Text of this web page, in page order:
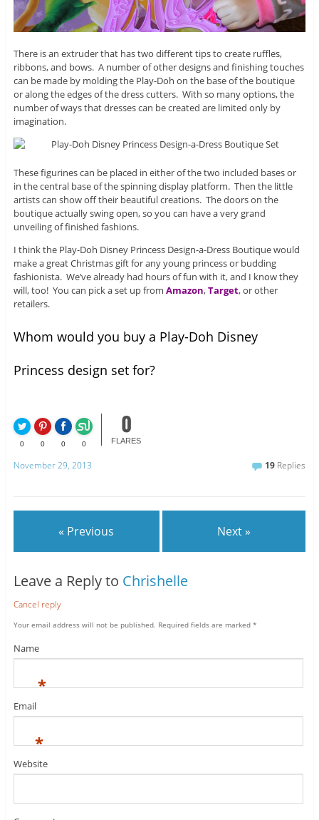
There is an extruder that has two different tips to create ruffles,
ribbons, and bows. A number of other designs and finishing touches
can be made by molding the Play-Doh on the base of the boutique
or along the edges of the dress cutters. With so many options, the
number of ways that dresses can be created are limited only by
imagination.
These figurines can be placed in either of the two included bases or
in the central base of the spinning display platform. Then the little
artists can show off their beautiful creations. The doors on the
boutique actually swing open, so you can have a very grand
unveiling of finished fashions.
I think the Play-Doh Disney Princess Design-a-Dress Boutique would
make a great Christmas gift for any young princess or budding
fashionista. We’ve already had hours of fun with it, and I know they
will, too! You can pick a set up from Amazon,Target, or other
retailers.
Whom would you buy a Play-Doh Disney
Princess design set for?
0 0 0 0
0
FLARES
November 29, 2013 19 Replies
« Previous Next »
Leave a Reply to Chrishelle
Cancel reply
Your email address will not be published. Required fields are marked *
Name
*
Email
*
Website